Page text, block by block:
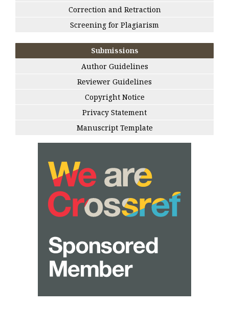
Correction and Retraction
Screening for Plagiarism
Submissions
Author Guidelines
Reviewer Guidelines
Copyright Notice
Privacy Statement
Manuscript Template